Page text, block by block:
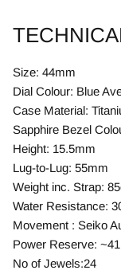
Size: 44mm
Dial Colour: Blue
Case Material:
Sapphire Bezel
Height: 15.5mm
Lug-to-Lug: 55mm
Weight inc. Strap:
Water Resistance:
Movement : Seiko
Power Reserve:
No of Jewels:24